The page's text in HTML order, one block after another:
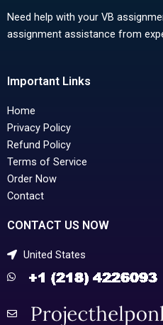
Need help with your VB
assignment assistance from
Important Links
Home
Privacy Policy
Refund Policy
Terms of Service
Order Now
Contact
CONTACT US NOW
United States